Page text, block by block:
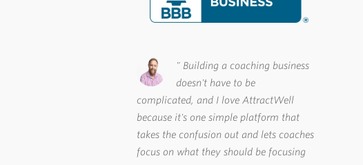
Building a coaching business
doesn't have to be
complicated, and I love AttractWell
because it's one simple platform that
takes the confusion out and lets coaches
focus on what they should be focusing